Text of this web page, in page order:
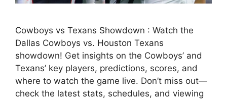
Cowboys vs Texans Showdown : Watch the
Dallas Cowboys vs. Houston Texans
showdown! Get insights on the Cowboys’ and
Texans’ key players, predictions, scores, and
where to watch the game live. Don’t miss out—
check the latest stats, schedules, and viewing